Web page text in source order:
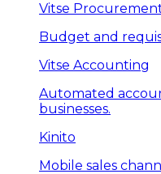
Vitse
Budget and
Vitse Accounting
Automated
businesses.
Kinito
Mobile sales